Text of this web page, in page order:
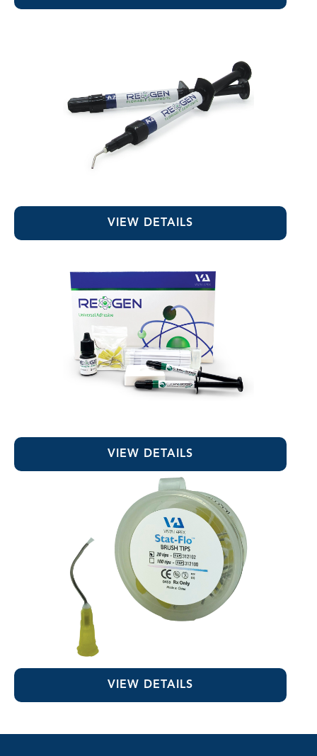
RE-GEN™ Flowable Composite Liner
VIEW DETAILS
RE-GEN™ Universal Adhesive
VIEW DETAILS
Stat-Flo™ Hemostatic Brush Tips
VIEW DETAILS